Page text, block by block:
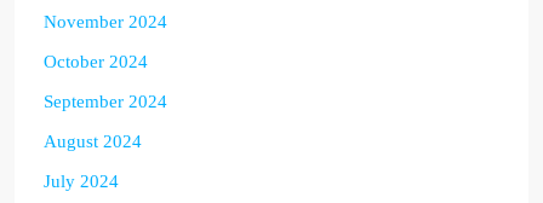
November 2024
October 2024
September 2024
August 2024
July 2024